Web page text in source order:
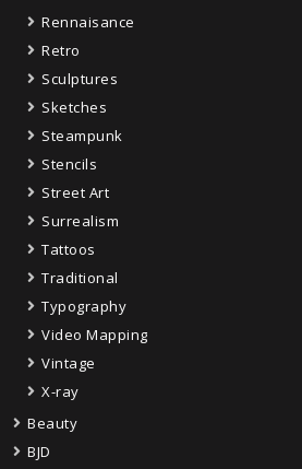
Rennaisance
Retro
Sculptures
Sketches
Steampunk
Stencils
Street Art
Surrealism
Tattoos
Traditional
Typography
Video Mapping
Vintage
X-ray
Beauty
BJD